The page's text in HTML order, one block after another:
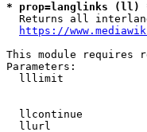
* prop=langlinks (ll)
Returns all
https://
This module requires
Parameters:
lllimit
llcontinue
llurl